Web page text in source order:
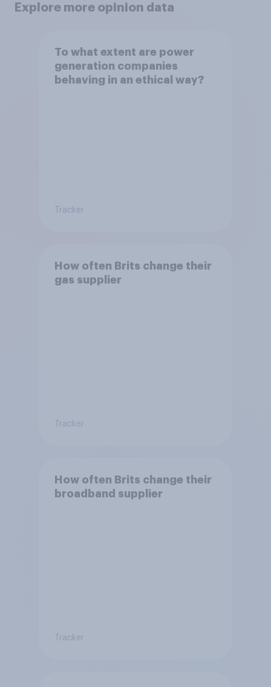
Explore more opinion data
To what extent are power
generation companies
behaving in an ethical way?
Tracker
How often Brits change their
gas supplier
Tracker
How often Brits change their
broadband supplier
Tracker